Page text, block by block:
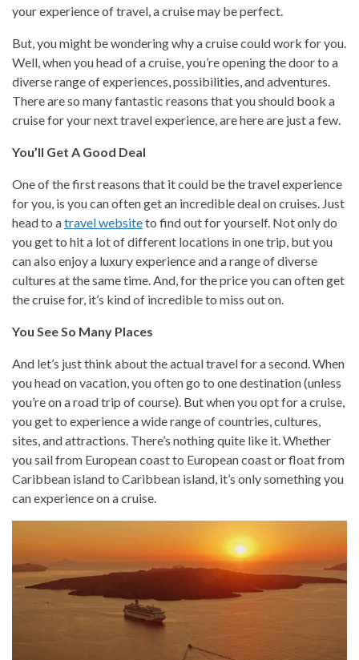
your experience of travel, a cruise may be perfect.
But, you might be wondering why a cruise could work for you.
Well, when you head of a cruise, you’re opening the door to a
diverse range of experiences, possibilities, and adventures.
There are so many fantastic reasons that you should book a
cruise for your next travel experience, are here are just a few.
You’ll Get A Good Deal
One of the first reasons that it could be the travel experience
for you, is you can often get an incredible deal on cruises. Just
head to atravel websiteto find out for yourself. Not only do
you get to hit a lot of different locations in one trip, but you
can also enjoy a luxury experience and a range of diverse
cultures at the same time. And, for the price you can often get
the cruise for, it’s kind of incredible to miss out on.
You See So Many Places
And let’s just think about the actual travel for a second. When
you head on vacation, you often go to one destination (unless
you’re on a road trip of course). But when you opt for a cruise,
you get to experience a wide range of countries, cultures,
sites, and attractions. There’s nothing quite like it. Whether
you sail from European coast to European coast or float from
Caribbean island to Caribbean island, it’s only something you
can experience on a cruise.